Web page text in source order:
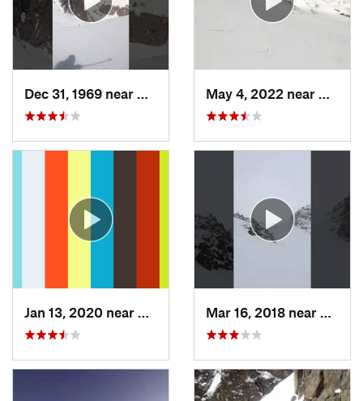
Grand Lake, CO
Edwards, CO